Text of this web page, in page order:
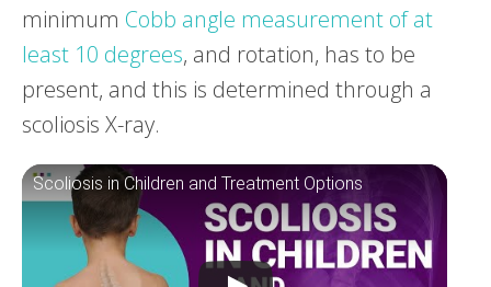
minimum Cobb angle measurement of at
least 10 degrees, and rotation, has to be
present, and this is determined through a
scoliosis X-ray.
Scoliosis in Children and Treatment Options